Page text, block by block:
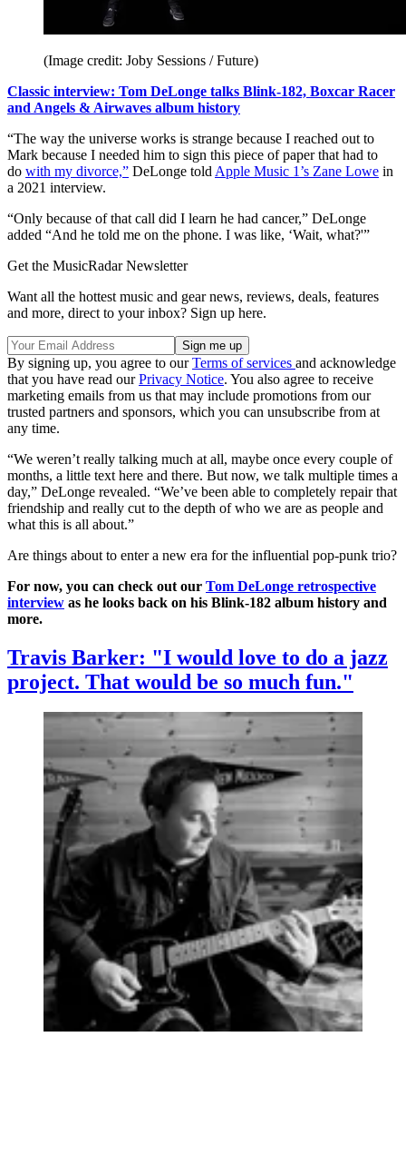
(Image credit: Joby Sessions / Future)
Classic interview: Tom DeLonge talks Blink-182, Boxcar Racer
and Angels & Airwaves album history
“The way the universe works is strange because I reached out to
Mark because I needed him to sign this piece of paper that had to
do with my divorce,” DeLonge told Apple Music 1’s Zane Lowe in
a 2021 interview.
“Only because of that call did I learn he had cancer,” DeLonge
added “And he told me on the phone. I was like, ‘Wait, what?'”
Get the MusicRadar Newsletter
Want all the hottest music and gear news, reviews, deals, features
and more, direct to your inbox? Sign up here.
By signing up, you agree to ourTerms of services and acknowledge
that you have read ourPrivacy Notice. You also agree to receive
marketing emails from us that may include promotions from our
trusted partners and sponsors, which you can unsubscribe from at
any time.
“We weren’t really talking much at all, maybe once every couple of
months, a little text here and there. But now, we talk multiple times a
day,” DeLonge revealed. “We’ve been able to completely repair that
friendship and really cut to the depth of who we are as people and
what this is all about.”
Are things about to enter a new era for the influential pop-punk trio?
For now, you can check out our Tom DeLonge retrospective
interview as he looks back on his Blink-182 album history and
more.
Travis Barker: "I would love to do a jazz
project. That would be so much fun."